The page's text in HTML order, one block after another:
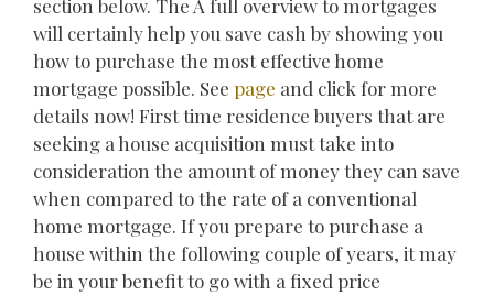
section below. The A full overview to mortgages
will certainly help you save cash by showing you
how to purchase the most effective home
mortgage possible. See page and click for more
details now! First time residence buyers that are
seeking a house acquisition must take into
consideration the amount of money they can save
when compared to the rate of a conventional
home mortgage. If you prepare to purchase a
house within the following couple of years, it may
be in your benefit to go with a fixed price